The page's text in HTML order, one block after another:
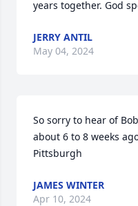
years together. God
JERRY ANTIL
May 04, 2024
So sorry to hear of
about 6 to 8 weeks
Pittsburgh
JAMES WINTER
Apr 10, 2024